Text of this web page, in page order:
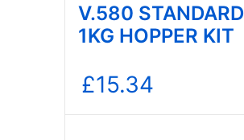
V.580 STANDARD
1KG HOPPER KIT
£15.34